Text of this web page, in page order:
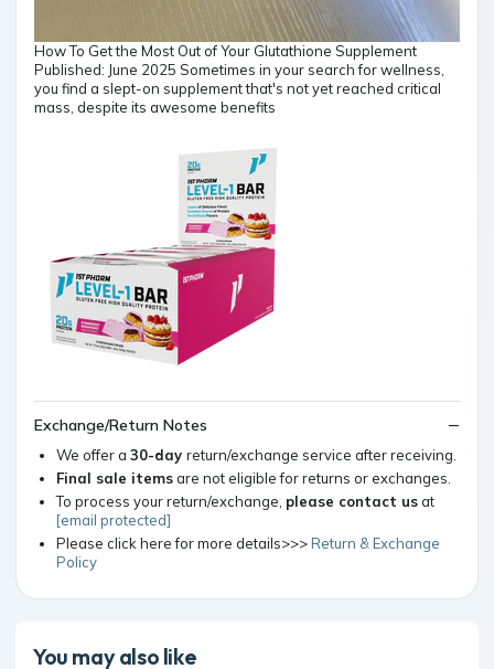
How To Get the Most Out of Your Glutathione Supplement
Published: June 2025 Sometimes in your search for wellness,
you find a slept-on supplement that's not yet reached critical
mass, despite its awesome benefits
Exchange/Return Notes
We offer a 30-day return/exchange service after receiving.
Final sale itemsare not eligible for returns or exchanges.
To process your return/exchange, please contact usat
[email protected]
Please click here for more details>>>Return & Exchange
Policy
You may also like